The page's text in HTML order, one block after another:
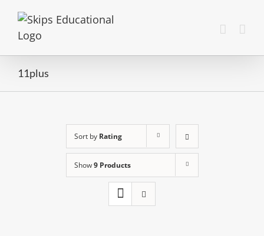
11plus
Sort by Rating
Show9 Products